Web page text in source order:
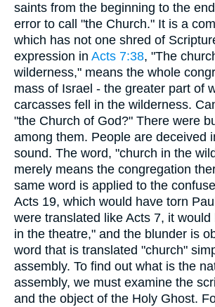
saints from the beginning to the
error to call "the Church." It is a
which has not one shred of
expression in Acts 7:38, "The
wilderness," means the whole
mass of Israel - the greater part of
carcasses fell in the wilderness.
"the Church of God?" There were
among them. People are deceived
sound. The word, "church in the
merely means the congregation
same word is applied to the
Acts 19, which would have torn
were translated like Acts 7, it would
in the theatre," and the blunder is
word that is translated "church"
assembly. To find out what is the
assembly, we must examine the
and the object of the Holy Ghost.